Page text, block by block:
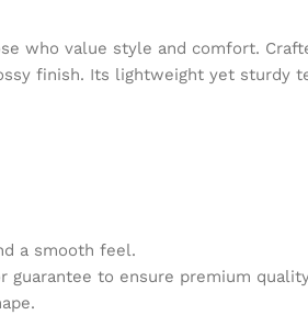
who value style and comfort.
finish. Its lightweight yet
a smooth feel.
to ensure premium